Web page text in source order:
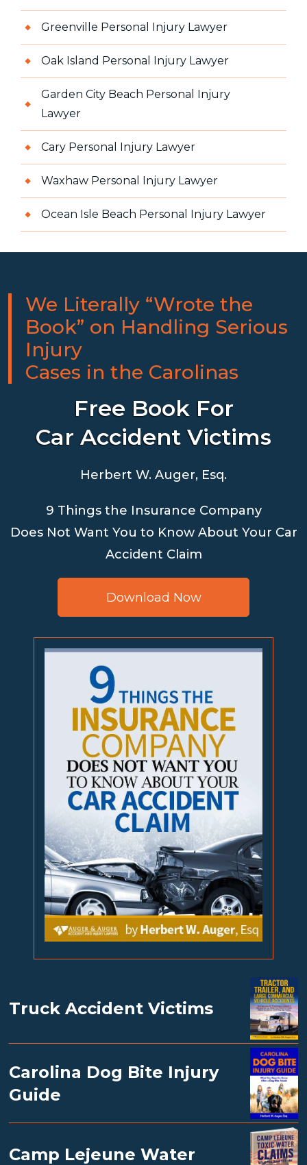
Greenville Personal Injury Lawyer
Oak Island Personal Injury Lawyer
Garden City Beach Personal Injury
Lawyer
Cary Personal Injury Lawyer
Waxhaw Personal Injury Lawyer
Ocean Isle Beach Personal Injury Lawyer
We Literally “Wrote the
Book” on Handling Serious
Injury
Cases in the Carolinas
Free Book For
Car Accident Victims
Herbert W. Auger, Esq.
9 Things the Insurance Company
Does Not Want You to Know About Your Car
Accident Claim
Download Now
Truck Accident Victims
Carolina Dog Bite Injury
Guide
Camp Lejeune Water